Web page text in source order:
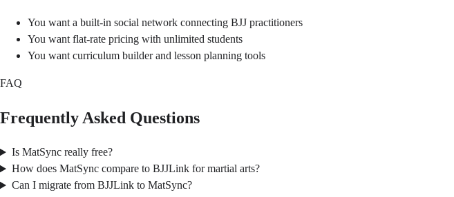
You want a built-in social network connecting BJJ practitioners
You want flat-rate pricing with unlimited students
You want curriculum builder and lesson planning tools
FAQ
Frequently Asked Questions
Is MatSync really free?
How does MatSync compare to BJJLink for martial arts?
Can I migrate from BJJLink to MatSync?